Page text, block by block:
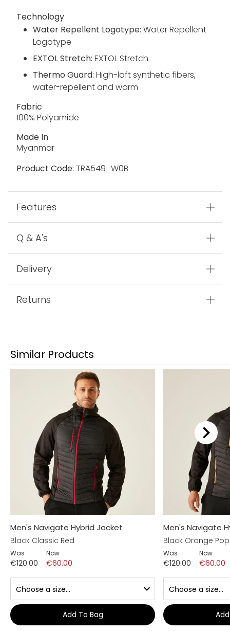
Technology
Water Repellent Logotype: Water Repellent
Logotype
EXTOL Stretch: EXTOL Stretch
Thermo Guard: High-loft synthetic fibers,
water-repellent and warm
Fabric
100% Polyamide
Made In
Myanmar
Product Code: TRA549_W0B
Features
Q & A's
Delivery
Returns
Similar Products
Men's Navigate Hybrid Jacket
Black Classic Red
Was
€120.00
Now
€60.00
Add To Bag
Men's Navigate
Black Orange Pop
Was
€120.00
Now
€60.00